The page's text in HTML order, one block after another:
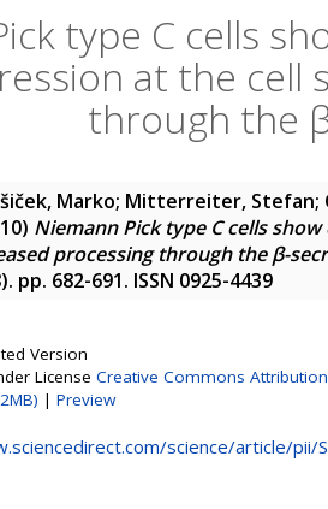
type C cells
at the
through the
Marko; Mitterreiter, Stefan;
Niemann Pick type C cells
processing through the β-
pp. 682-691. ISSN 0925-4439
Version
License Creative Commons
| Preview
science/article/pii/